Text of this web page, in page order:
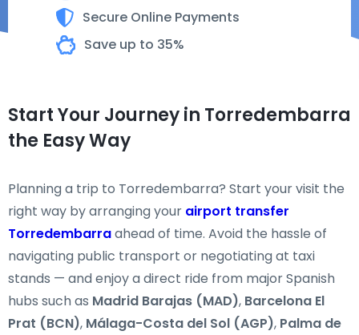
Secure Online Payments
Save up to 35%
Start Your Journey in Torredembarra
the Easy Way
Planning a trip to Torredembarra? Start your visit the
right way by arranging your airport transfer
Torredembarraahead of time. Avoid the hassle of
navigating public transport or negotiating at taxi
stands — and enjoy a direct ride from major Spanish
hubs such as Madrid Barajas (MAD), Barcelona El
Prat (BCN), Málaga-Costa del Sol (AGP), Palma de